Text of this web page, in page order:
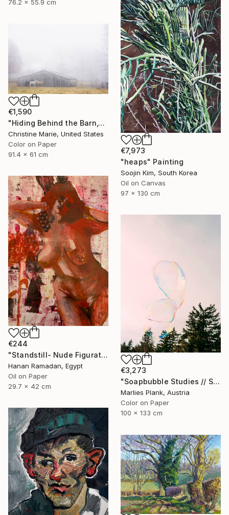
76.2 x 55.9 cm
€7,973
"heaps" Painting
Soojin Kim, South Korea
Oil on Canvas
97 x 130 cm
€1,590
"Hiding Behind the Barn," Photograph
Christine Marie, United States
Color on Paper
91.4 x 61 cm
€244
"Standstill- Nude Figurative painting" Painting
Hanan Ramadan, Egypt
Oil on Paper
29.7 x 42 cm
€3,273
"Soapbubble Studies // Sky Large Format Edition" Photograph
Marlies Plank, Austria
Color on Paper
100 x 133 cm